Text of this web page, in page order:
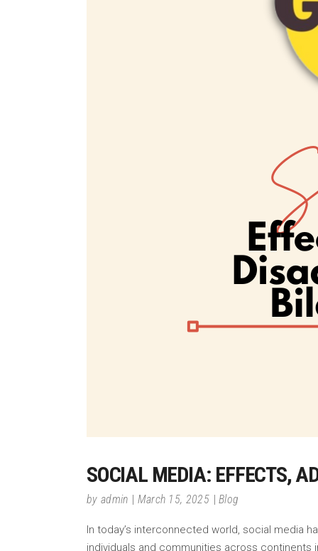
SOCIAL MEDIA: EFFECTS,
by admin March 15, 2025 Blog
In today’s interconnected world, social media
individuals and communities across